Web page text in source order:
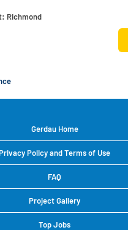
Richmond
Gerdau Home
Policy and Terms of Use
FAQ
Project Gallery
Top Jobs